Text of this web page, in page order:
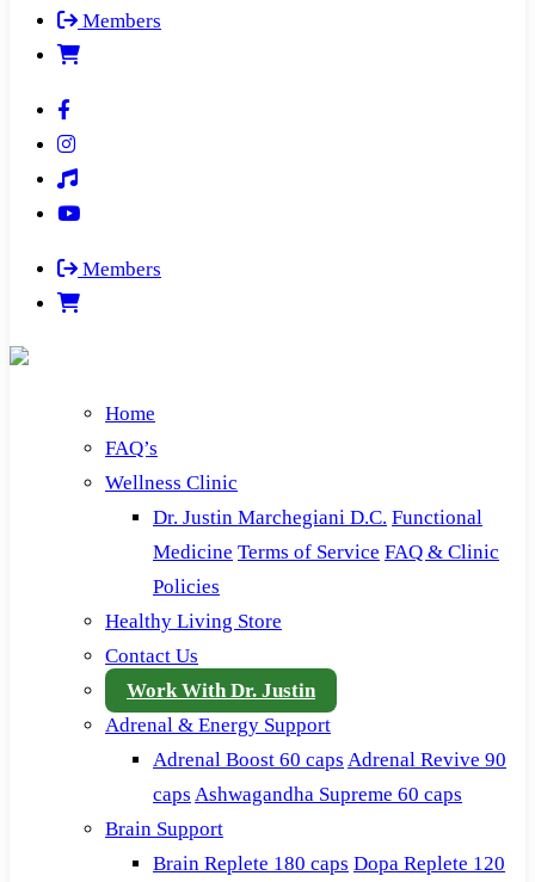
Members
Members
Home
FAQ’s
Wellness Clinic
Dr. Justin Marchegiani D.C. Functional
Medicine Terms of Service FAQ & Clinic
Policies
Healthy Living Store
Contact Us
Work With Dr. Justin
Adrenal & Energy Support
Adrenal Boost 60 caps Adrenal Revive 90
caps Ashwagandha Supreme 60 caps
Brain Support
Brain Replete 180 caps Dopa Replete 120